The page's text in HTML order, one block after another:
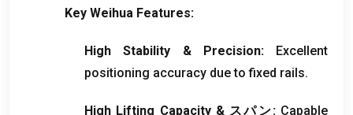
Key Weihua Features:
High Stability & Precision:
Excellent
positioning accuracy due to fixed rails.
High Lifting Capacity& スパン: Capable